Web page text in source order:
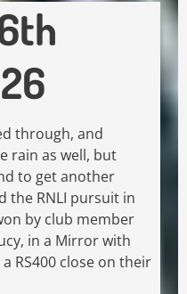
through, and
rain as well, but
to get another
the RNLI pursuit in
by club member
in a Mirror with
RS400 close on their